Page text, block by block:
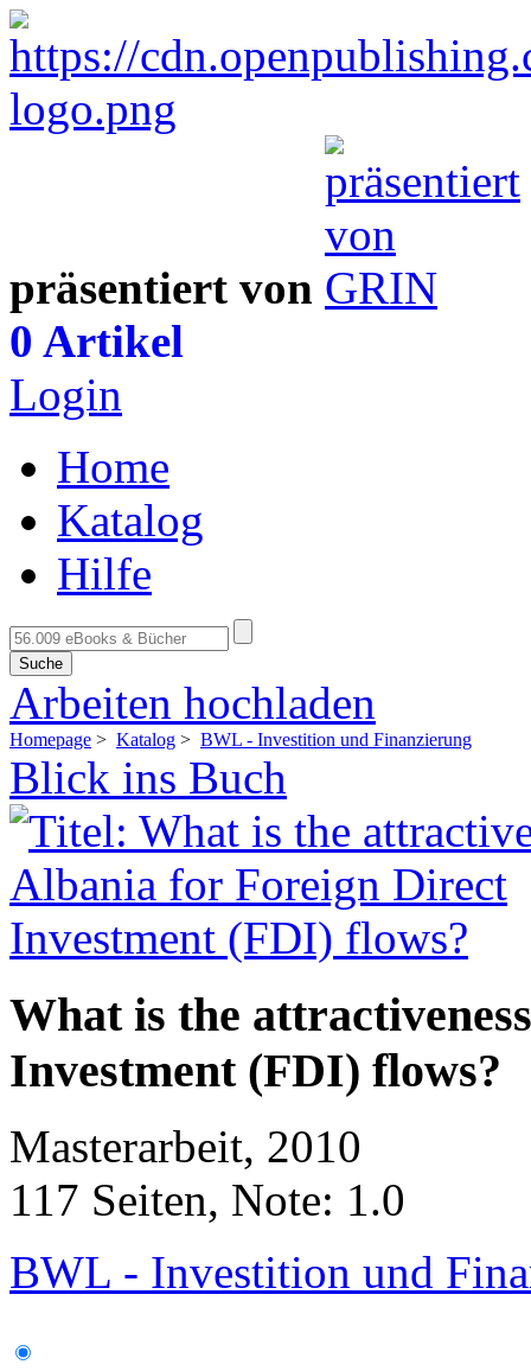
präsentiert von
0 Artikel
Login
Home
Katalog
Hilfe
Suche
Arbeiten hochladen
Homepage > Katalog > BWL - Investition und Finanzierung
Blick ins Buch
What is the
Investment (FDI) flows?
Masterarbeit, 2010
117 Seiten, Note: 1.0
BWL - Investition und